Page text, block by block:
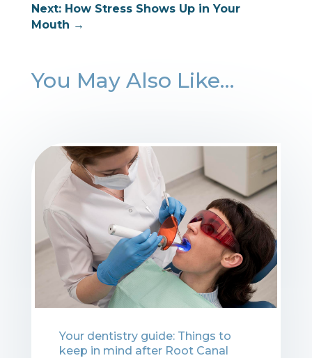
Next: ⁠How Stress Shows Up in Your
Mouth →
You May Also Like…
Your dentistry guide: Things to
keep in mind after Root Canal